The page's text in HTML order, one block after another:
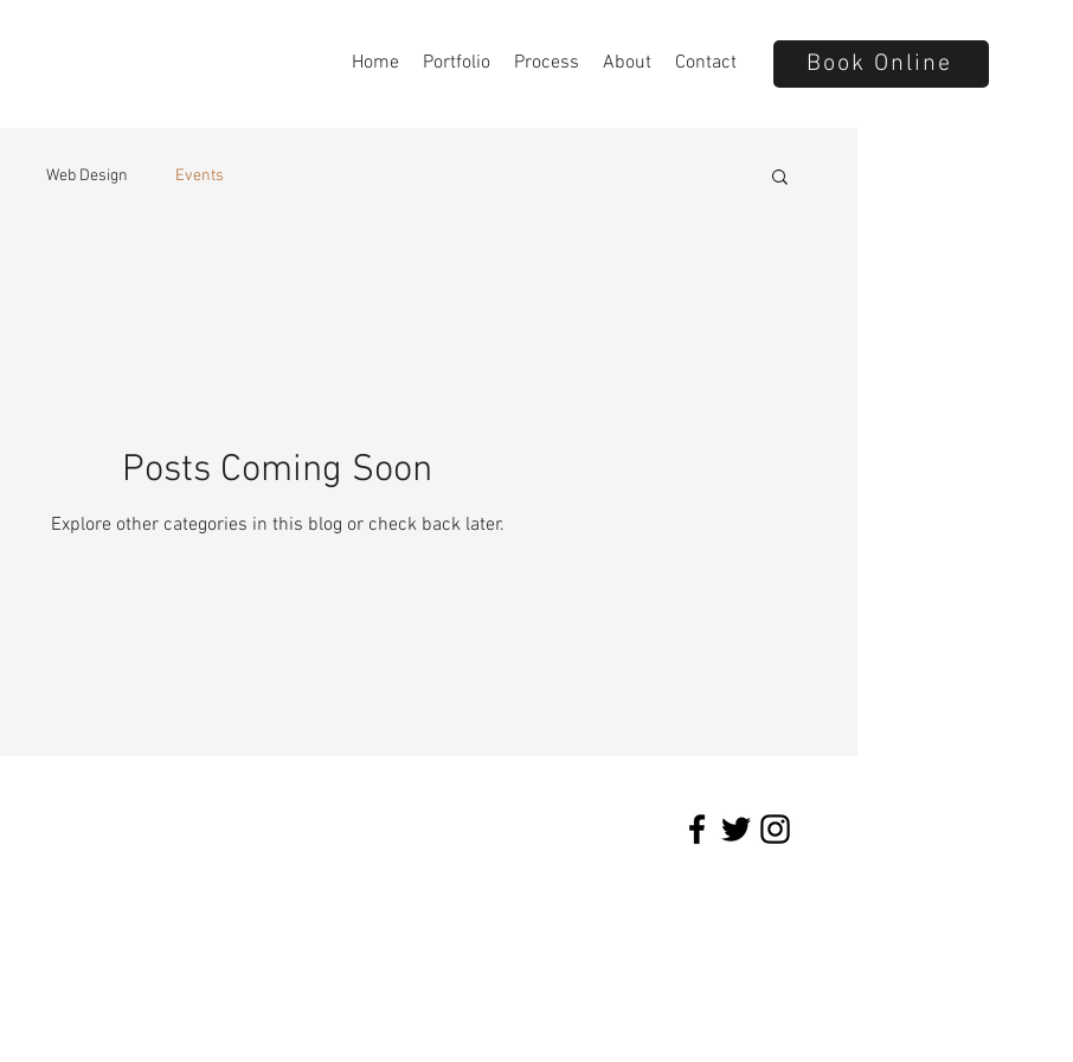
Home Portfolio Process About Contact Book Online
Web Design Events
Posts Coming Soon
Explore other categories in this blog or check back later.